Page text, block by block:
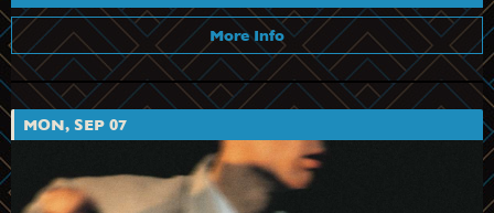
More Info
MON, SEP 07